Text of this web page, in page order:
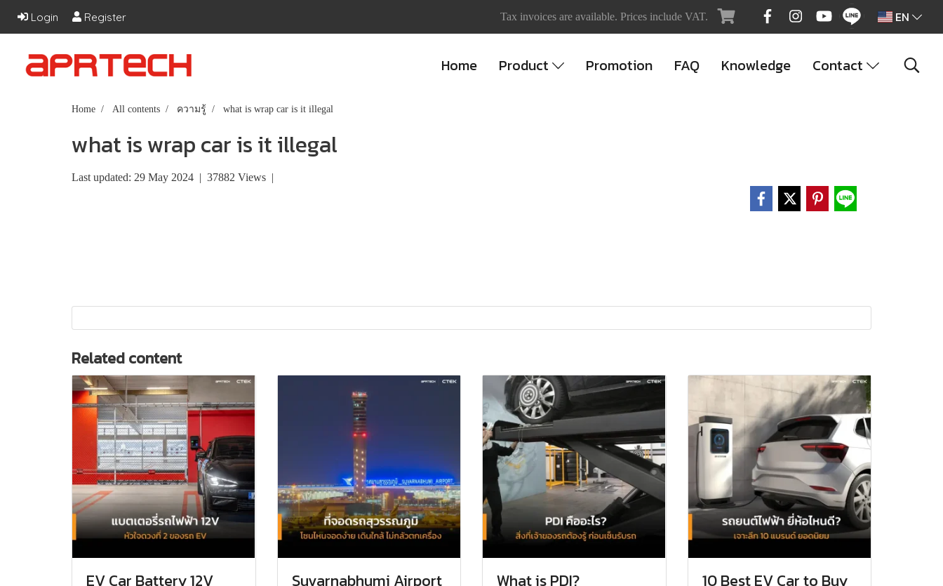
Login Register Tax invoices are available. Prices include VAT. EN
Home Product Promotion FAQ Knowledge Contact
Home All contents ความรู้ what is wrap car is it illegal
what is wrap car is it illegal
Last updated: 29 May 2024 | 37882 Views |
Related content
EV Car Battery 12V Suvarnabhumi Airport What is PDI? 10 Best EV Car to Buy